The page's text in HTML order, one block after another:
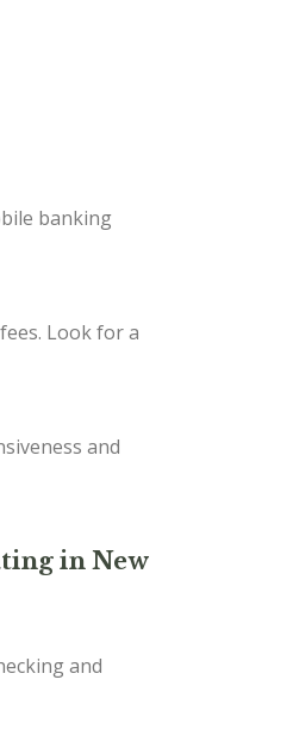
banking
Look for a
and
in New
and